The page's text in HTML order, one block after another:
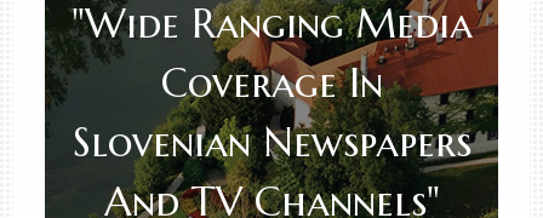
"Wide Ranging Media
Coverage In
Slovenian Newspapers
And TV Channels"